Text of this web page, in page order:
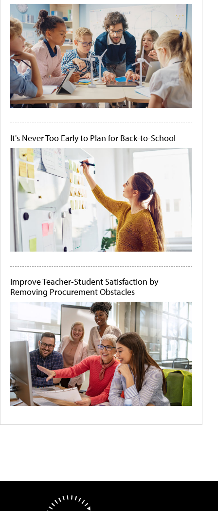
It's Never Too Early to Plan for Back-to-School
Improve Teacher-Student Satisfaction by
Removing Procurement Obstacles